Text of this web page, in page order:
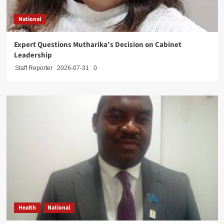
National
Expert Questions Mutharika’s Decision on Cabinet
Leadership
Staff Reporter 2026-07-31 0
Health National